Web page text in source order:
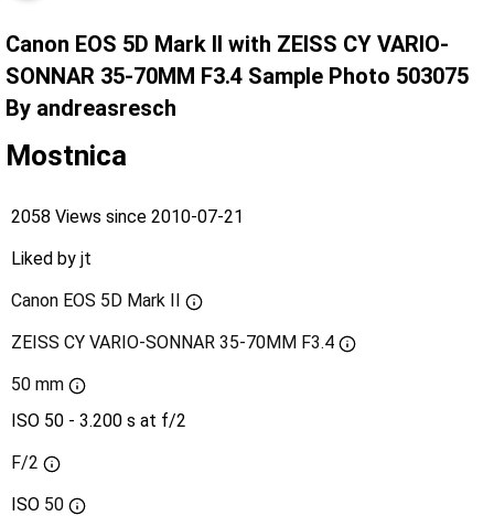
Canon EOS 5D Mark II with ZEISS CY VARIO-
SONNAR 35-70MM F3.4 Sample Photo 503075
By andreasresch
Mostnica
2058 Views since 2010-07-21
Liked by jt
Canon EOS 5D Mark II
ZEISS CY VARIO-SONNAR 35-70MM F3.4
50 mm
ISO 50 - 3.200 s at f/2
F/2
ISO 50